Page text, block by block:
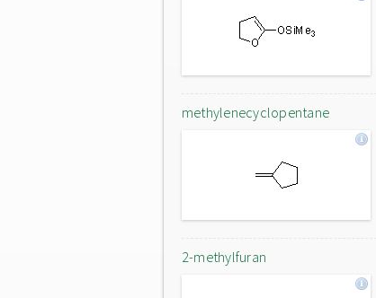
methylenecyclopentane
2-methylfuran